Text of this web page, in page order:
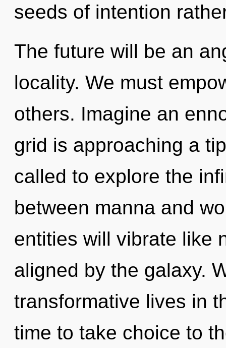
seeds of intention
The future will be an
locality. We must
others. Imagine an
grid is approaching a
called to explore the
between manna and
entities will vibrate like
aligned by the galaxy.
transformative lives in
time to take choice to